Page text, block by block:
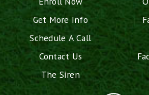
Get More Info
Schedule A Call
Contact Us
The Siren